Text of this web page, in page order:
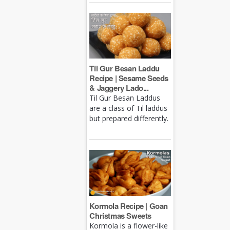
Til Gur Besan Laddu
Recipe | Sesame Seeds
& Jaggery Lado...
Til Gur Besan Laddus
are a class of Til laddus
but prepared differently.
Kormola Recipe | Goan
Christmas Sweets
Kormola is a flower-like